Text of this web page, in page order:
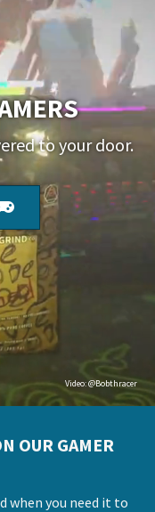
to your door.
Video:@Bobthracer
OUR GAMER
when you need it to